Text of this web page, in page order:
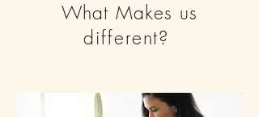
What Makes us
different?